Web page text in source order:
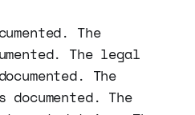
The
The legal
The
The